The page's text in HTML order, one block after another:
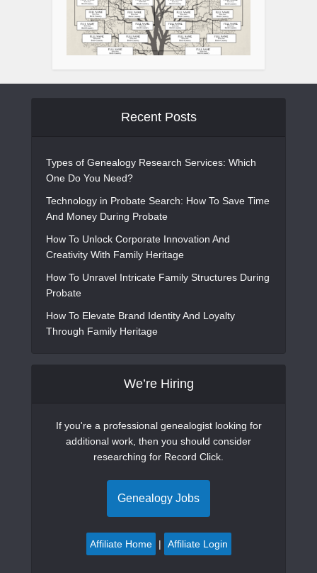
Recent Posts
Types of Genealogy Research Services: Which
One Do You Need?
Technology in Probate Search: How To Save Time
And Money During Probate
How To Unlock Corporate Innovation And
Creativity With Family Heritage
How To Unravel Intricate Family Structures During
Probate
How To Elevate Brand Identity And Loyalty
Through Family Heritage
We’re Hiring
If you're a professional genealogist looking for
additional work, then you should consider
researching for Record Click.
Genealogy Jobs
Affiliate Home | Affiliate Login